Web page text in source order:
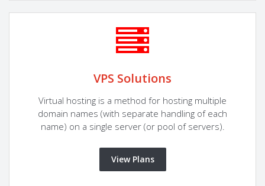
VPS Solutions
Virtual hosting is a method for hosting multiple
domain names (with separate handling of each
name) on a single server (or pool of servers).
View Plans